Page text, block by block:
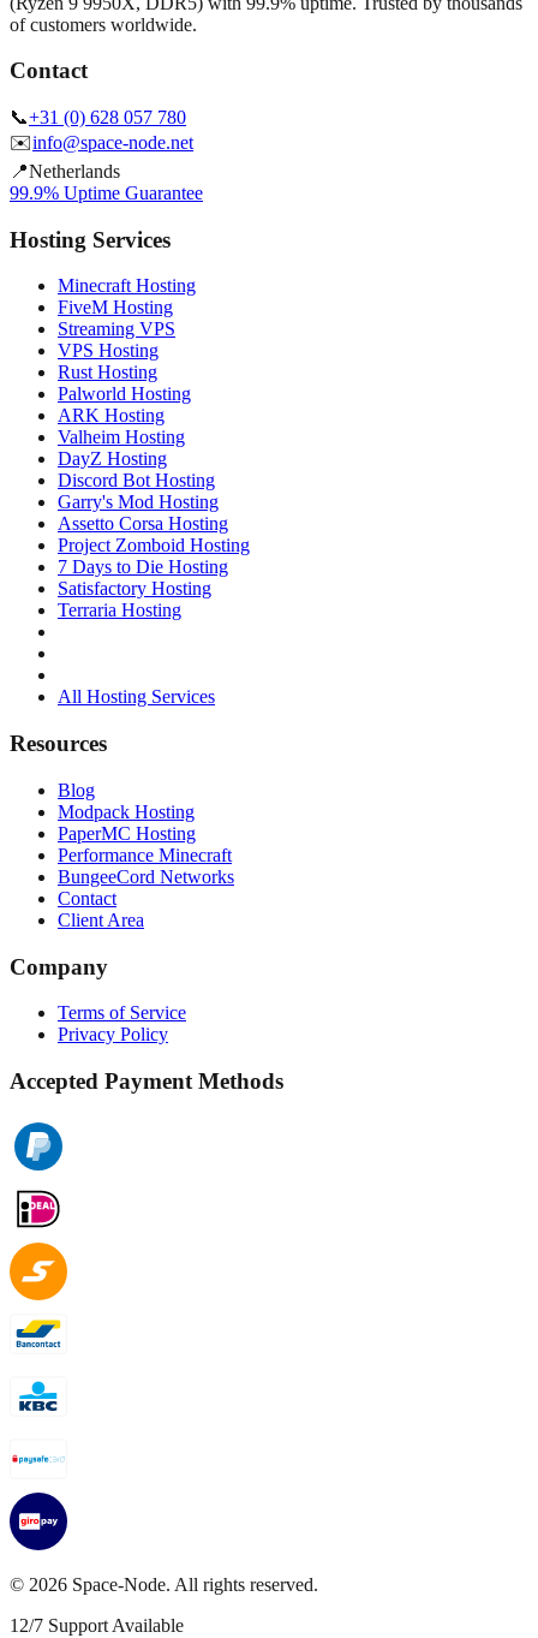
of customers worldwide.
Contact
📞+31 (0) 628 057 780
✉️info@space-node.net
📍Netherlands
99.9% Uptime Guarantee
Hosting Services
Minecraft Hosting
FiveM Hosting
Streaming VPS
VPS Hosting
Rust Hosting
Palworld Hosting
ARK Hosting
Valheim Hosting
DayZ Hosting
Discord Bot Hosting
Garry's Mod Hosting
Assetto Corsa Hosting
Project Zomboid Hosting
7 Days to Die Hosting
Satisfactory Hosting
Terraria Hosting
All Hosting Services
Resources
Blog
Modpack Hosting
PaperMC Hosting
Performance Minecraft
BungeeCord Networks
Contact
Client Area
Company
Terms of Service
Privacy Policy
Accepted Payment Methods
© 2026 Space-Node. All rights reserved.
12/7 Support Available